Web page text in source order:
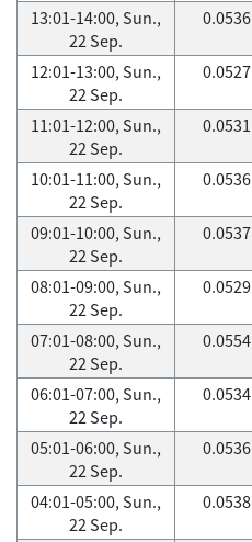
13:01-14:00, Sun.,
22 Sep.
0.0536
12:01-13:00, Sun.,
22 Sep.
0.0527
11:01-12:00, Sun.,
22 Sep.
0.0531
10:01-11:00, Sun.,
22 Sep.
0.0536
09:01-10:00, Sun.,
22 Sep.
0.0537
08:01-09:00, Sun.,
22 Sep.
0.0529
07:01-08:00, Sun.,
22 Sep.
0.0554
06:01-07:00, Sun.,
22 Sep.
0.0534
05:01-06:00, Sun.,
22 Sep.
0.0536
04:01-05:00, Sun.,
22 Sep.
0.0538